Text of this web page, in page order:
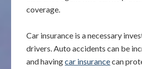
coverage.
Car insurance is a necessary
drivers. Auto accidents can be
and havingcar insurancecan